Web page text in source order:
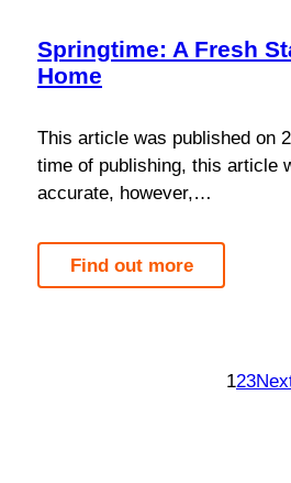
Springtime: A Fresh
Home
This article was published on
time of publishing, this article
accurate, however,…
Find out more
123